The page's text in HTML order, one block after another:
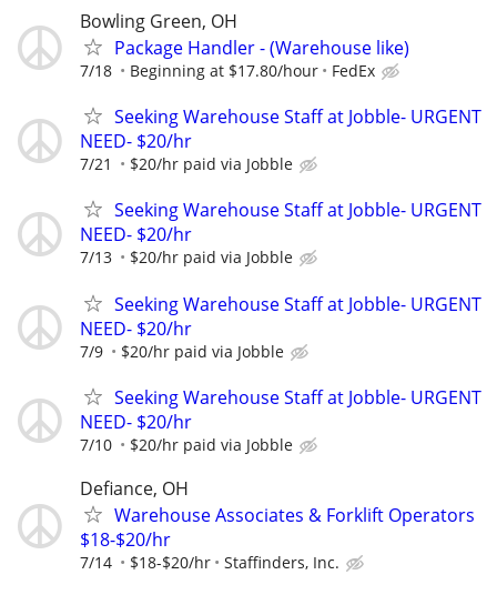
Bowling Green, OH
Package Handler - (Warehouse like)
7/18 Beginning at $17.80/hour FedEx
Seeking Warehouse Staff at Jobble- URGENT
NEED- $20/hr
7/21 $20/hr paid via Jobble
Seeking Warehouse Staff at Jobble- URGENT
NEED- $20/hr
7/13 $20/hr paid via Jobble
Seeking Warehouse Staff at Jobble- URGENT
NEED- $20/hr
7/9 $20/hr paid via Jobble
Seeking Warehouse Staff at Jobble- URGENT
NEED- $20/hr
7/10 $20/hr paid via Jobble
Defiance, OH
Warehouse Associates & Forklift Operators
$18-$20/hr
7/14 $18-$20/hr Staffinders, Inc.